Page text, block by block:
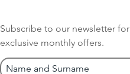
Subscribe to our newsletter for
exclusive monthly offers.